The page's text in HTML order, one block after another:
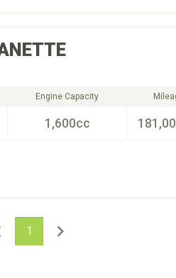
Engine Capacity
1,600cc
1